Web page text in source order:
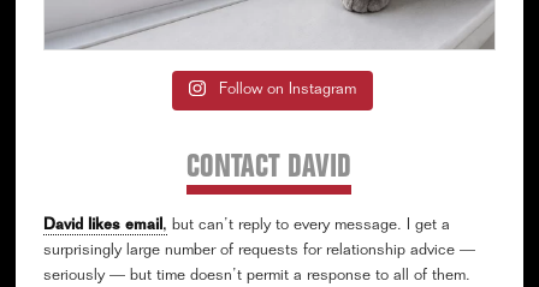
Follow on Instagram
CONTACT DAVID
David likes email, but can’t reply to every message. I get a
surprisingly large number of requests for relationship advice —
seriously — but time doesn’t permit a response to all of them.